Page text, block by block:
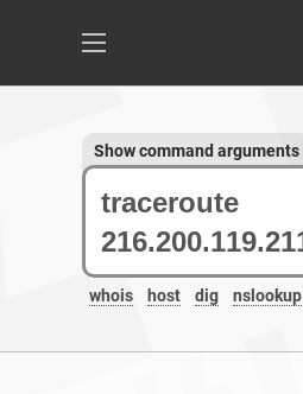
whois host dig nslookup
Show command arguments